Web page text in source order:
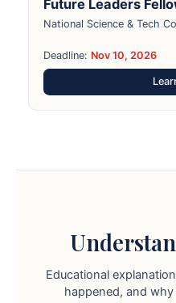
Future Leaders
National Science & Tech
Deadline: Nov 10, 2026
Educational
happened, and